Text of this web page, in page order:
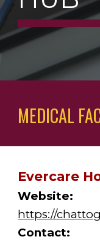
MEDICAL
Evercare
Website:
https://
Contact: